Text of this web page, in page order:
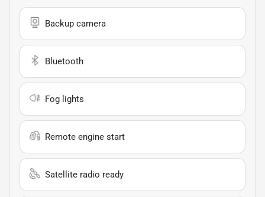
Backup camera
Bluetooth
Fog lights
Remote engine start
Satellite radio ready